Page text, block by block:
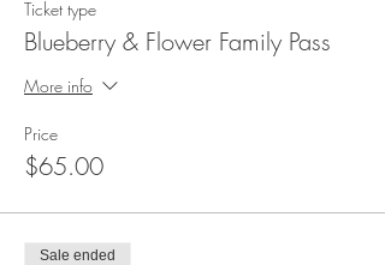
Ticket type
Blueberry & Flower Family Pass
More info
Price
$65.00
Sale ended